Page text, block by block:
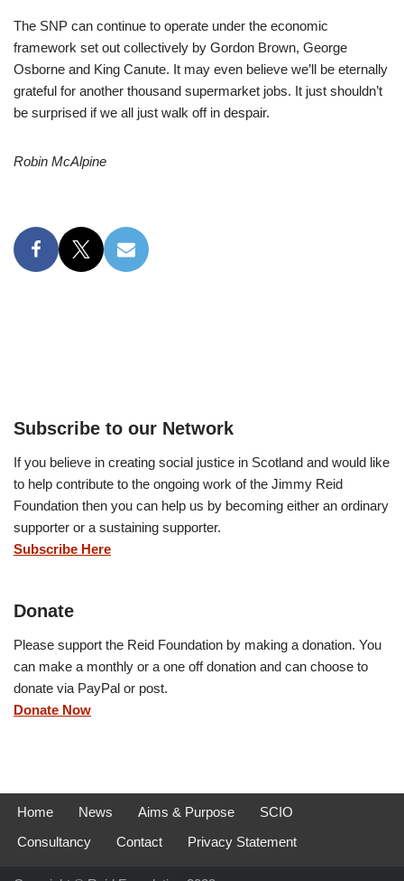
The SNP can continue to operate under the economic
framework set out collectively by Gordon Brown, George
Osborne and King Canute. It may even believe we’ll be eternally
grateful for another thousand supermarket jobs. It just shouldn’t
be surprised if we all just walk off in despair.
Robin McAlpine
Subscribe to our Network
If you believe in creating social justice in Scotland and would like
to help contribute to the ongoing work of the Jimmy Reid
Foundation then you can help us by becoming either an ordinary
supporter or a sustaining supporter.
Subscribe Here
Donate
Please support the Reid Foundation by making a donation. You
can make a monthly or a one off donation and can choose to
donate via PayPal or post.
Donate Now
Home News Aims & Purpose
SCIO
Consultancy
Contact Privacy Statement